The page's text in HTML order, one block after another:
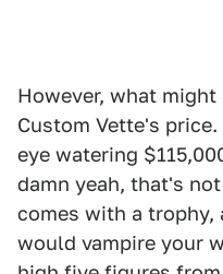
However, what
Custom Vette's
eye watering
damn yeah, that's
comes with a trophy,
would vampire your